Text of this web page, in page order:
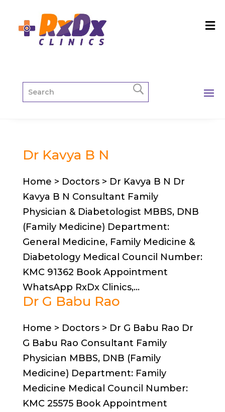
Dr Kavya B N
Home > Doctors > Dr Kavya B N Dr
Kavya B N Consultant Family
Physician & Diabetologist MBBS, DNB
(Family Medicine) Department:
General Medicine, Family Medicine &
Diabetology Medical Council Number:
KMC 91362 Book Appointment
WhatsApp RxDx Clinics,...
Dr G Babu Rao
Home > Doctors > Dr G Babu Rao Dr
G Babu Rao Consultant Family
Physician MBBS, DNB (Family
Medicine) Department: Family
Medicine Medical Council Number:
KMC 25575 Book Appointment